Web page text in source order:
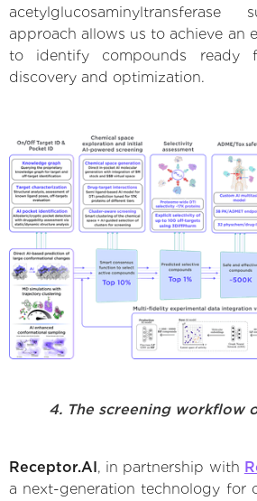
approach allows us to achieve an
to identify compounds ready
discovery and optimization.
4. The screening workflow
Receptor.AI , in partnership with
a next-generation technology for